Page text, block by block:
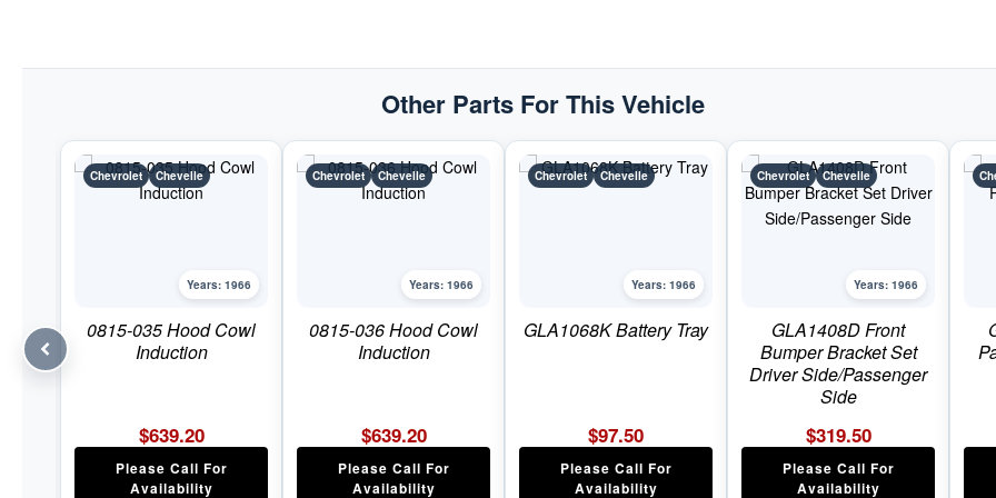
Other Parts For This Vehicle
Chevrolet Chevelle
Years: 1966
0815-035 Hood Cowl
Induction
$639.20
Please Call For
Availability
Chevrolet Chevelle
Years: 1966
0815-036 Hood Cowl
Induction
$639.20
Please Call For
Availability
Chevrolet Chevelle
Years: 1966
GLA1068K Battery Tray
$97.50
Please Call For
Availability
Chevrolet Chevelle
Years: 1966
GLA1408D Front
Bumper Bracket Set
Driver Side/Passenger
Side
$319.50
Please Call For
Availability